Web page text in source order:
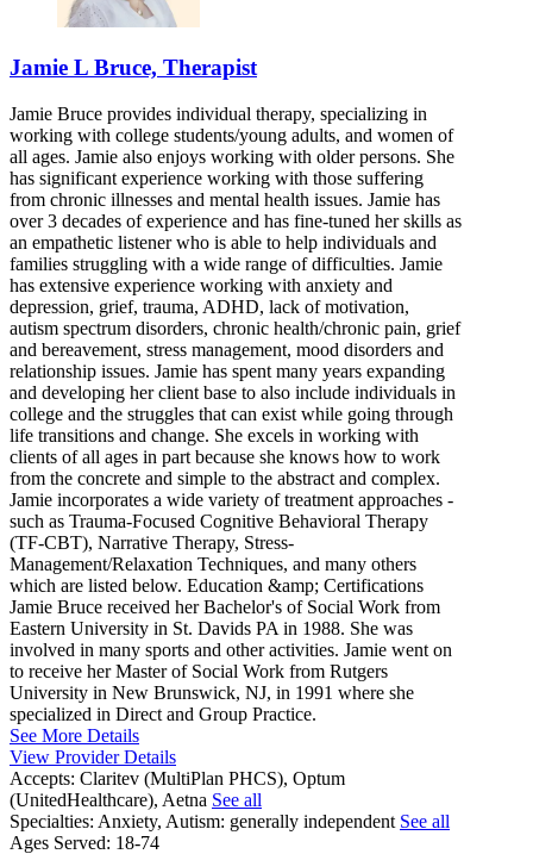
Jamie L Bruce, Therapist
Jamie Bruce provides individual therapy, specializing in
working with college students/young adults, and women of
all ages. Jamie also enjoys working with older persons. She
has significant experience working with those suffering
from chronic illnesses and mental health issues. Jamie has
over 3 decades of experience and has fine-tuned her skills as
an empathetic listener who is able to help individuals and
families struggling with a wide range of difficulties. Jamie
has extensive experience working with anxiety and
depression, grief, trauma, ADHD, lack of motivation,
autism spectrum disorders, chronic health/chronic pain, grief
and bereavement, stress management, mood disorders and
relationship issues. Jamie has spent many years expanding
and developing her client base to also include individuals in
college and the struggles that can exist while going through
life transitions and change. She excels in working with
clients of all ages in part because she knows how to work
from the concrete and simple to the abstract and complex.
Jamie incorporates a wide variety of treatment approaches -
such as Trauma-Focused Cognitive Behavioral Therapy
(TF-CBT), Narrative Therapy, Stress-
Management/Relaxation Techniques, and many others
which are listed below. Education &amp; Certifications
Jamie Bruce received her Bachelor's of Social Work from
Eastern University in St. Davids PA in 1988. She was
involved in many sports and other activities. Jamie went on
to receive her Master of Social Work from Rutgers
University in New Brunswick, NJ, in 1991 where she
specialized in Direct and Group Practice.
See More Details
View Provider Details
Accepts: Claritev (MultiPlan PHCS), Optum
(UnitedHealthcare), Aetna See all
Specialties: Anxiety, Autism: generally independent See all
Ages Served: 18-74